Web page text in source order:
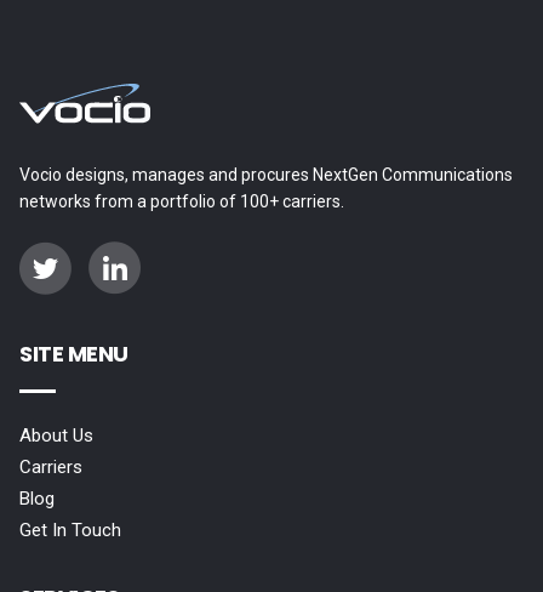
Vocio designs, manages and procures NextGen Communications
networks from a portfolio of 100+ carriers.
SITE MENU
About Us
Carriers
Blog
Get In Touch